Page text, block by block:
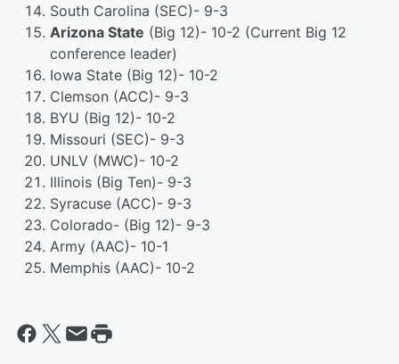
South Carolina (SEC)- 9-3
Arizona State (Big 12)- 10-2 (Current Big 12
conference leader)
Iowa State (Big 12)- 10-2
Clemson (ACC)- 9-3
BYU (Big 12)- 10-2
Missouri (SEC)- 9-3
UNLV (MWC)- 10-2
Illinois (Big Ten)- 9-3
Syracuse (ACC)- 9-3
Colorado- (Big 12)- 9-3
Army (AAC)- 10-1
Memphis (AAC)- 10-2